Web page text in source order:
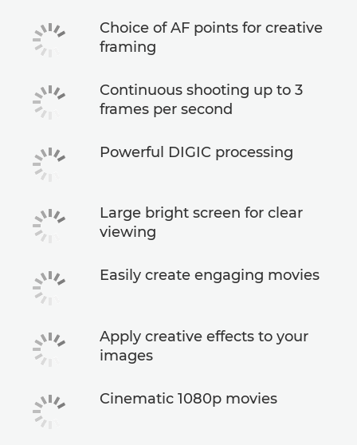
Choice of AF points for creative
framing
Continuous shooting up to 3
frames per second
Powerful DIGIC processing
Large bright screen for clear
viewing
Easily create engaging movies
Apply creative effects to your
images
Cinematic 1080p movies